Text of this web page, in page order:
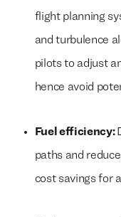
flight planning
and turbulence
pilots to adjust
hence avoid
Fuel efficiency:
paths and
cost savings for